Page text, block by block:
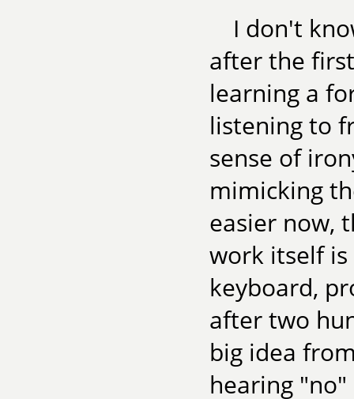
I don't
after the
learning a
listening to
sense of
mimicking
easier now,
work itself
keyboard,
after two
big idea
hearing